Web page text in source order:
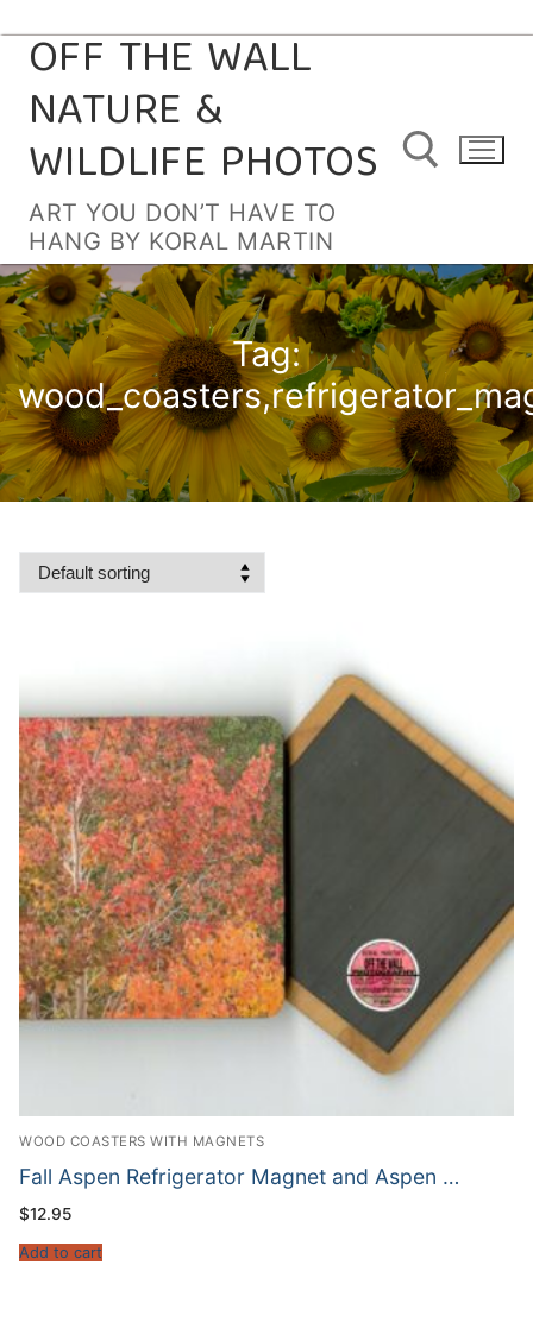
Skip
content
OFF THE WALL
NATURE &
WILDLIFE PHOTOS
ART YOU DON’T HAVE TO
HANG BY KORAL MARTIN
Tag:
WOOD COASTERS WITH MAGNETS
Fall Aspen Refrigerator Magnet and Aspen …
$12.95
Add to cart